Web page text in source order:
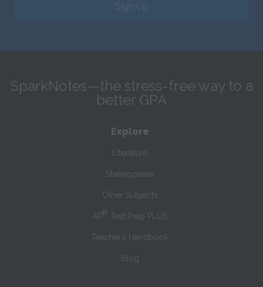
Sign Up
SparkNotes—the stress-free way to a
better GPA
Explore
Literature
Shakespeare
Other Subjects
AP® Test Prep PLUS
Teacher’s Handbook
Blog